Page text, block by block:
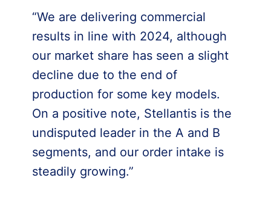
“We are delivering commercial
results in line with 2024, although
our market share has seen a slight
decline due to the end of
production for some key models.
On a positive note, Stellantis is the
undisputed leader in the A and B
segments, and our order intake is
steadily growing.”